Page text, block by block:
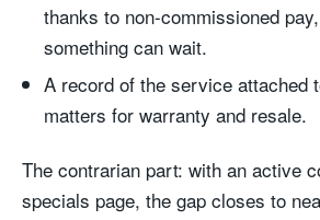
thanks to non-commissioned
something can wait.
A record of the service attached
matters for warranty and resale.
The contrarian part: with an active
specials page, the gap closes to